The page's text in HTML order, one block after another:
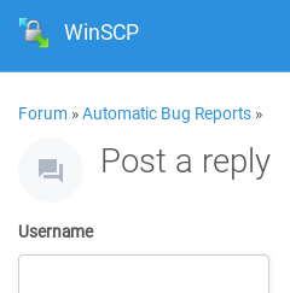
WinSCP
Forum »Automatic Bug Reports »
Post a reply
Username